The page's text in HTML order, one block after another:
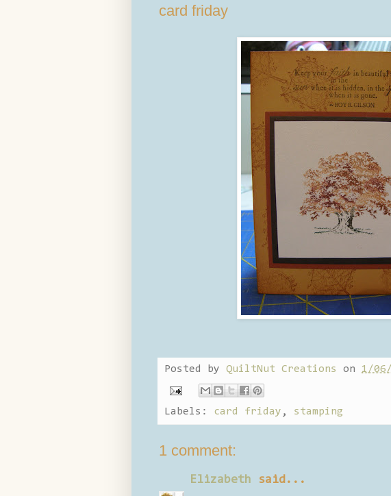
card friday
Posted by QuiltNut Creations on 1/
Labels: card friday , stamping
1 comment:
Elizabeth said...